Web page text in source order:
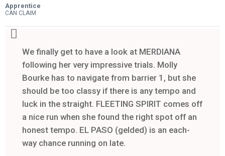
Apprentice
CAN CLAIM
We finally get to have a look at MERDIANA
following her very impressive trials. Molly
Bourke has to navigate from barrier 1, but she
should be too classy if there is any tempo and
luck in the straight. FLEETING SPIRIT comes off
a nice run when she found the right spot off an
honest tempo. EL PASO (gelded) is an each-
way chance running on late.